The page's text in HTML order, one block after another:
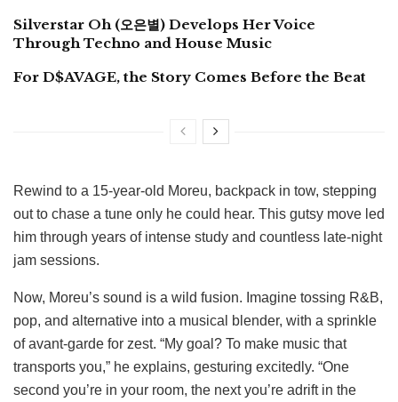
Silverstar Oh (오은별) Develops Her Voice
Through Techno and House Music
For D$AVAGE, the Story Comes Before the Beat
Rewind to a 15-year-old Moreu, backpack in tow, stepping
out to chase a tune only he could hear. This gutsy move led
him through years of intense study and countless late-night
jam sessions.
Now, Moreu’s sound is a wild fusion. Imagine tossing R&B,
pop, and alternative into a musical blender, with a sprinkle
of avant-garde for zest. “My goal? To make music that
transports you,” he explains, gesturing excitedly. “One
second you’re in your room, the next you’re adrift in the